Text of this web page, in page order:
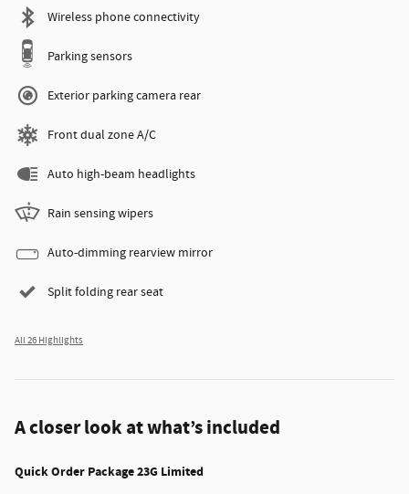
Wireless phone connectivity
Parking sensors
Exterior parking camera rear
Front dual zone A/C
Auto high-beam headlights
Rain sensing wipers
Auto-dimming rearview mirror
Split folding rear seat
All 26 Highlights
A closer look at what’s included
Quick Order Package 23G Limited